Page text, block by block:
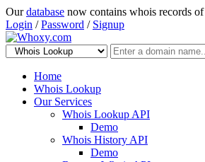
Ourdatabase now contains whois records of
Login /Password / Signup
Home
Whois Lookup
Our Services
Whois Lookup API
Demo
Whois History API
Demo